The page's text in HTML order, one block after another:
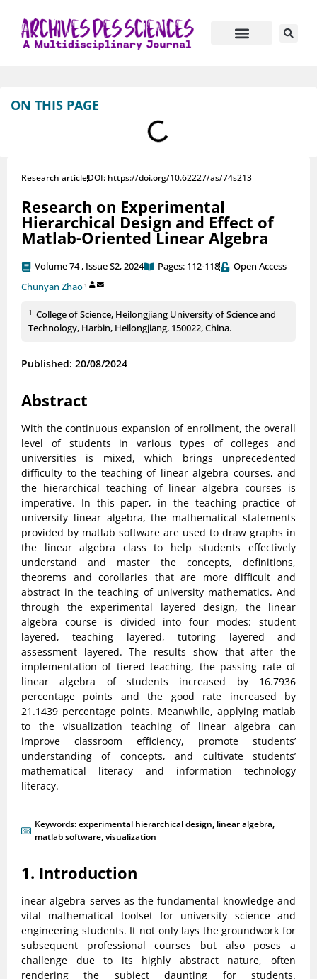
ON THIS PAGE
Research articleDOI: https://doi.org/10.62227/as/74s213
Research on Experimental
Hierarchical Design and Effect of
Matlab-Oriented Linear Algebra
Volume 74 , Issue S2, 2024 Pages: 112-118
Open Access
Chunyan Zhao 1
1 College of Science, Heilongjiang University of Science and
Technology, Harbin, Heilongjiang, 150022, China.
Published: 20/08/2024
Abstract
With the continuous expansion of enrollment, the overall
level of students in various types of colleges and
universities is mixed, which brings unprecedented
difficulty to the teaching of linear algebra courses, and
the hierarchical teaching of linear algebra courses is
imperative. In this paper, in the teaching practice of
university linear algebra, the mathematical statements
provided by matlab software are used to draw graphs in
the linear algebra class to help students effectively
understand and master the concepts, definitions,
theorems and corollaries that are more difficult and
abstract in the teaching of university mathematics. And
through the experimental layered design, the linear
algebra course is divided into four modes: student
layered, teaching layered, tutoring layered and
assessment layered. The results show that after the
implementation of tiered teaching, the passing rate of
linear algebra of students increased by 16.7936
percentage points and the good rate increased by
21.1439 percentage points. Meanwhile, applying matlab
to the visualization teaching of linear algebra can
improve classroom efficiency, promote students’
understanding of concepts, and cultivate students’
mathematical literacy and information technology
literacy.
Keywords:experimental hierarchical design, linear algebra,
matlab software,visualization
1. Introduction
inear algebra serves as the fundamental knowledge and
vital mathematical toolset for university science and
engineering students. It not only lays the groundwork for
subsequent professional courses but also poses a
challenge due to its highly abstract nature, often
rendering the subject daunting for students.